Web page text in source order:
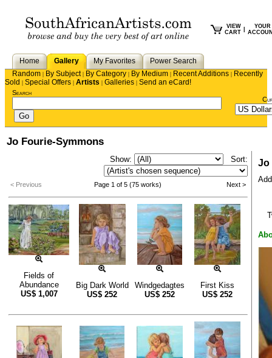
VIEW
CART
YOUR
Home Gallery My Favorites
Power Search
Random | By Subject| By Category | By Medium | Recent Additions | Recently
Sold | Special Offers | Artists | Galleries | Send an eCard!
Search
Jo Fourie-Symmons
Show: Sort:
< Previous Page 1 of 5 (75 works) Next >
Fields of
Abundance
US$ 1,007
Big Dark World
US$ 252
Windgedagtes
US$ 252
First Kiss
US$ 252
Jo